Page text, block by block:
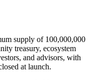
supply of 100,000,000
treasury, ecosystem
and advisors, with
at launch.